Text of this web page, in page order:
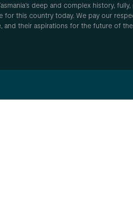
deep and complex history,
this country today. We pay our
and their aspirations for the future of